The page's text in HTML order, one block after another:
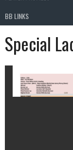
BB LINKS
Special